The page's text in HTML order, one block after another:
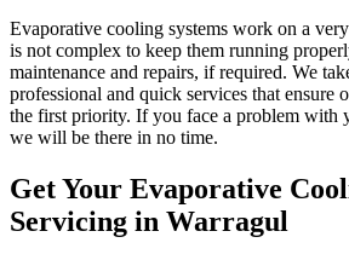
Evaporative cooling systems work on a
is not complex to keep them running
maintenance and repairs, if required. We
professional and quick services that ensure
the first priority. If you face a problem with
we will be there in no time.
Get Your Evaporative
Servicing in Warragul